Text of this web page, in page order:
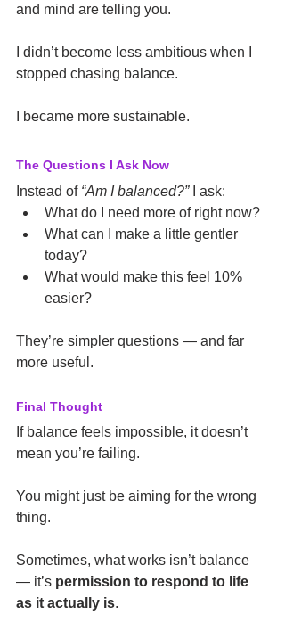
and mind are telling you.
I didn’t become less ambitious when I
stopped chasing balance.
I became more sustainable.
The Questions I Ask Now
Instead of “Am I balanced?” I ask:
What do I need more of right now?
What can I make a little gentler
today?
What would make this feel 10%
easier?
They’re simpler questions — and far
more useful.
Final Thought
If balance feels impossible, it doesn’t
mean you’re failing.
You might just be aiming for the wrong
thing.
Sometimes, what works isn’t balance
— it’s permission to respond to life
as it actually is.